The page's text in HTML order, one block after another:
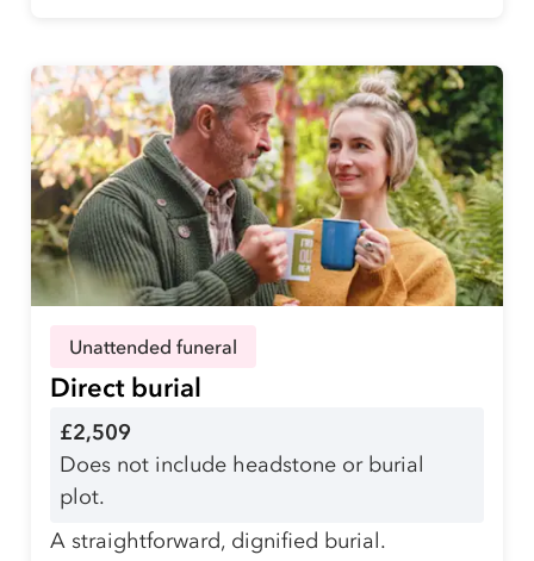
Unattended funeral
Direct burial
£2,509
Does not include headstone or burial
plot.
A straightforward, dignified burial.